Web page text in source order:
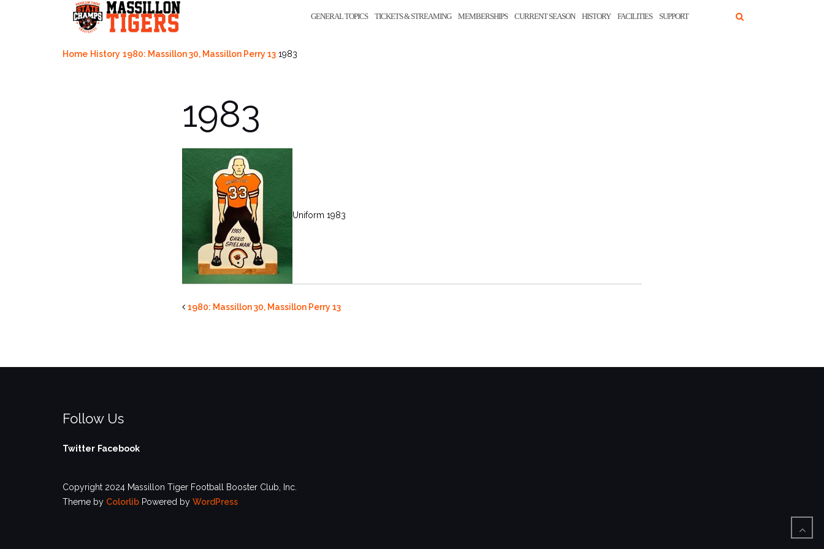
GENERAL TOPICS TICKETS & STREAMING MEMBERSHIPS CURRENT SEASON HISTORY FACILITIES SUPPORT
Home History 1980: Massillon 30, Massillon Perry 13 1983
1983
Uniform 1983
1980: Massillon 30, Massillon Perry 13
Follow Us
Twitter Facebook
Copyright 2024 Massillon Tiger Football Booster Club, Inc.
Theme by Colorlib Powered by WordPress